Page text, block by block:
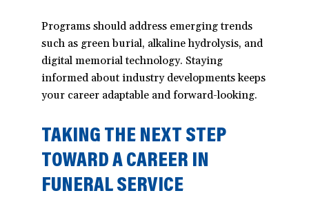
Programs should address emerging trends
such as green burial, alkaline hydrolysis, and
digital memorial technology. Staying
informed about industry developments keeps
your career adaptable and forward-looking.
TAKING THE NEXT STEP
TOWARD A CAREER IN
FUNERAL SERVICE